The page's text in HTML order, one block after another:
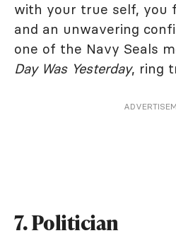
with your true self, you
and an unwavering
one of the Navy Seals
Day Was Yesterday, ring
7. Politician